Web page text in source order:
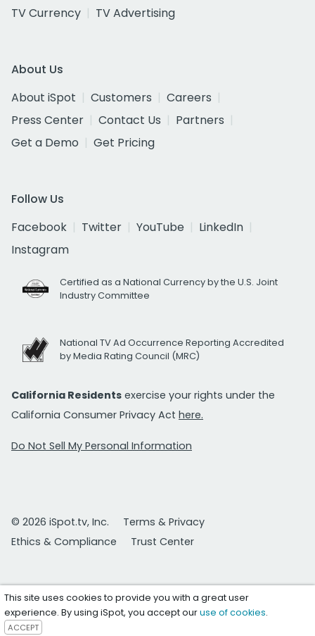
TV Currency
TV Advertising
About Us
About iSpot
Customers
Careers
Press Center
Contact Us
Partners
Get a Demo
Get Pricing
Follow Us
Facebook
Twitter YouTube
LinkedIn
Instagram
Certified as a National Currency by the U.S. Joint
Industry Committee
National TV Ad Occurrence Reporting Accredited
by Media Rating Council (MRC)
California Residents exercise your rights under the
California Consumer Privacy Act here.
Do Not Sell My Personal Information
© 2026 iSpot.tv, Inc.
Terms & Privacy
Ethics & Compliance
Trust Center
This site uses cookies to provide you with a great user
experience. By using iSpot, you accept ouruse of cookies.
ACCEPT